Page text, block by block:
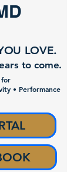
LOVE.
to come.
for
• Performance